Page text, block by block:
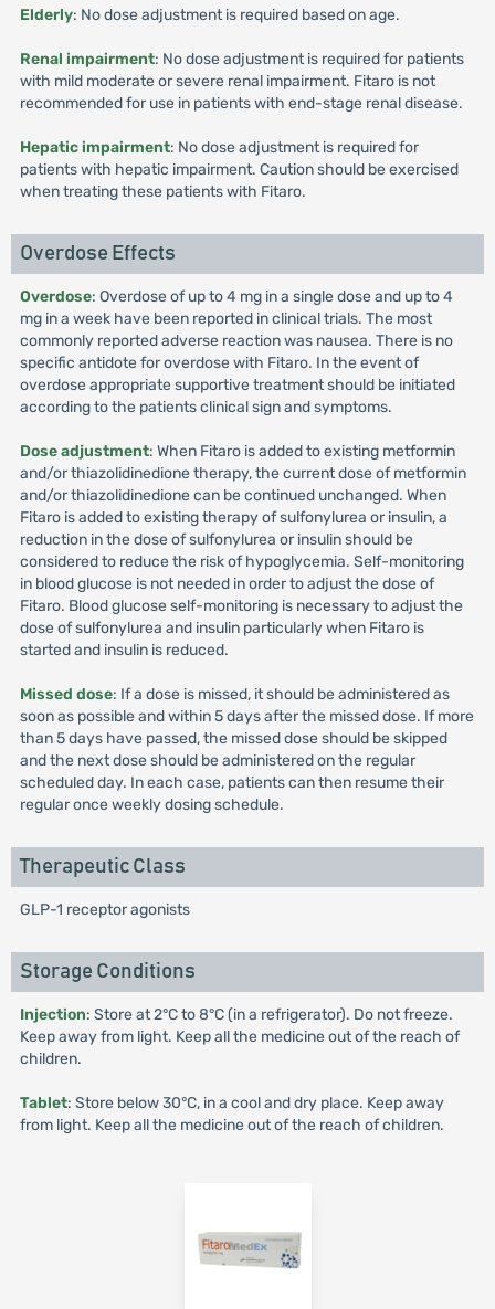
Elderly: No dose adjustment is required based on age.
Renal impairment: No dose adjustment is required for patients
with mild moderate or severe renal impairment. Fitaro is not
recommended for use in patients with end-stage renal disease.
Hepatic impairment: No dose adjustment is required for
patients with hepatic impairment. Caution should be exercised
when treating these patients with Fitaro.
Overdose Effects
Overdose: Overdose of up to 4 mg in a single dose and up to 4
mg in a week have been reported in clinical trials. The most
commonly reported adverse reaction was nausea. There is no
specific antidote for overdose with Fitaro. In the event of
overdose appropriate supportive treatment should be initiated
according to the patients clinical sign and symptoms.
Dose adjustment: When Fitaro is added to existing metformin
and/or thiazolidinedione therapy, the current dose of metformin
and/or thiazolidinedione can be continued unchanged. When
Fitaro is added to existing therapy of sulfonylurea or insulin, a
reduction in the dose of sulfonylurea or insulin should be
considered to reduce the risk of hypoglycemia. Self-monitoring
in blood glucose is not needed in order to adjust the dose of
Fitaro. Blood glucose self-monitoring is necessary to adjust the
dose of sulfonylurea and insulin particularly when Fitaro is
started and insulin is reduced.
Missed dose: If a dose is missed, it should be administered as
soon as possible and within 5 days after the missed dose. If more
than 5 days have passed, the missed dose should be skipped
and the next dose should be administered on the regular
scheduled day. In each case, patients can then resume their
regular once weekly dosing schedule.
Therapeutic Class
GLP-1 receptor agonists
Storage Conditions
Injection: Store at 2°C to 8°C (in a refrigerator). Do not freeze.
Keep away from light. Keep all the medicine out of the reach of
children.
Tablet: Store below 30°C, in a cool and dry place. Keep away
from light. Keep all the medicine out of the reach of children.